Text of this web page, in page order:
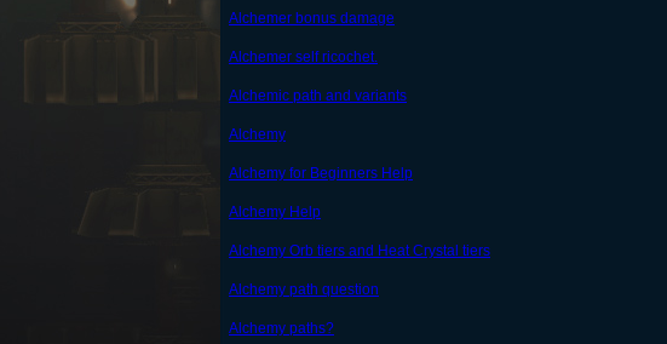
Alchemer bonus damage
Alchemer self ricochet.
Alchemic path and variants
Alchemy
Alchemy for Beginners Help
Alchemy Help
Alchemy Orb tiers and Heat Crystal tiers
Alchemy path question
Alchemy paths?